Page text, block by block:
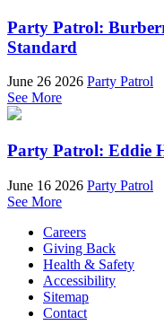
Party Patrol:
Standard
June 26 2026 Party Patrol
See More
Party Patrol: Eddie
June 16 2026 Party Patrol
See More
Careers
Giving Back
Health & Safety
Accessibility
Sitemap
Contact